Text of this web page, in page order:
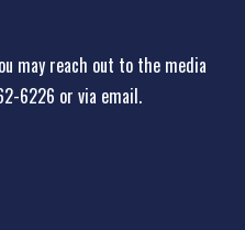
may reach out to the media
6226 or via email.